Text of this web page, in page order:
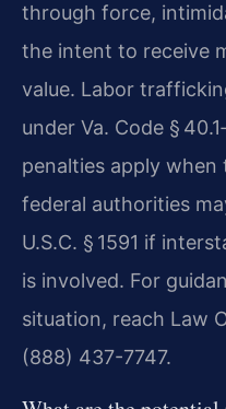
through force,
the intent to receive
value. Labor
under Va. Code §
penalties apply when
federal authorities
U.S.C. § 1591 if
is involved. For
situation, reach Law
(888) 437-7747.